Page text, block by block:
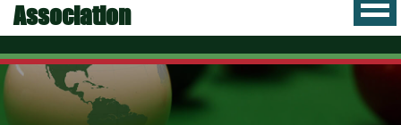
Association